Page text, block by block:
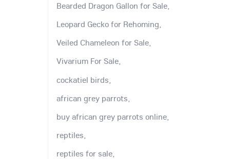
Bearded Dragon Gallon for Sale,
Leopard Gecko for Rehoming,
Veiled Chameleon for Sale,
Vivarium For Sale,
cockatiel birds,
african grey parrots,
buy african grey parrots online,
reptiles,
reptiles for sale,